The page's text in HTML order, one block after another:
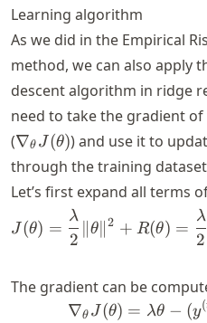
Learning algorithm
As we did in the Empirical
method, we can also apply
descent algorithm in ridge
need to take the gradient
(\nabla_\theta
J(\theta)
∇θ J(θ)) and use it to
through the training
Let’s first expand all terms
J(θ) =
2
λ
∥θ∥2 + R(θ) =
2
λ
The gradient can be
∇θ J(θ) = λθ − (y(